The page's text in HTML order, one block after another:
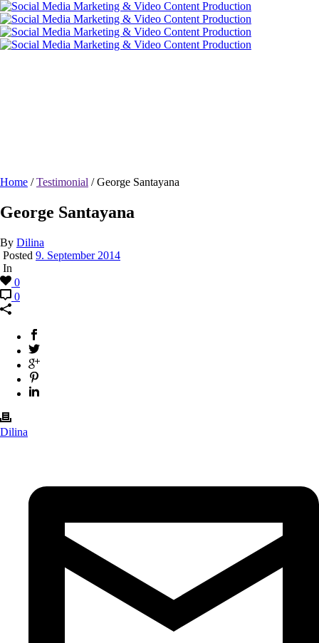
Home /Testimonial / George Santayana
George Santayana
By Dilina
Posted 9. September 2014
In
0
0
Dilina